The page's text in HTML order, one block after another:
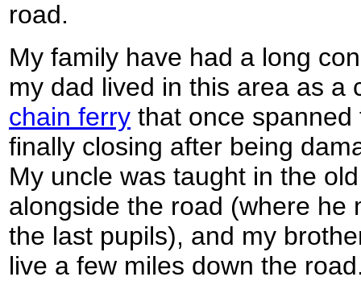
road.
My family have had a long
my dad lived in this area as a
chain ferry that once
finally closing after being
My uncle was taught in the
alongside the road (where he
the last pupils), and my
live a few miles down the